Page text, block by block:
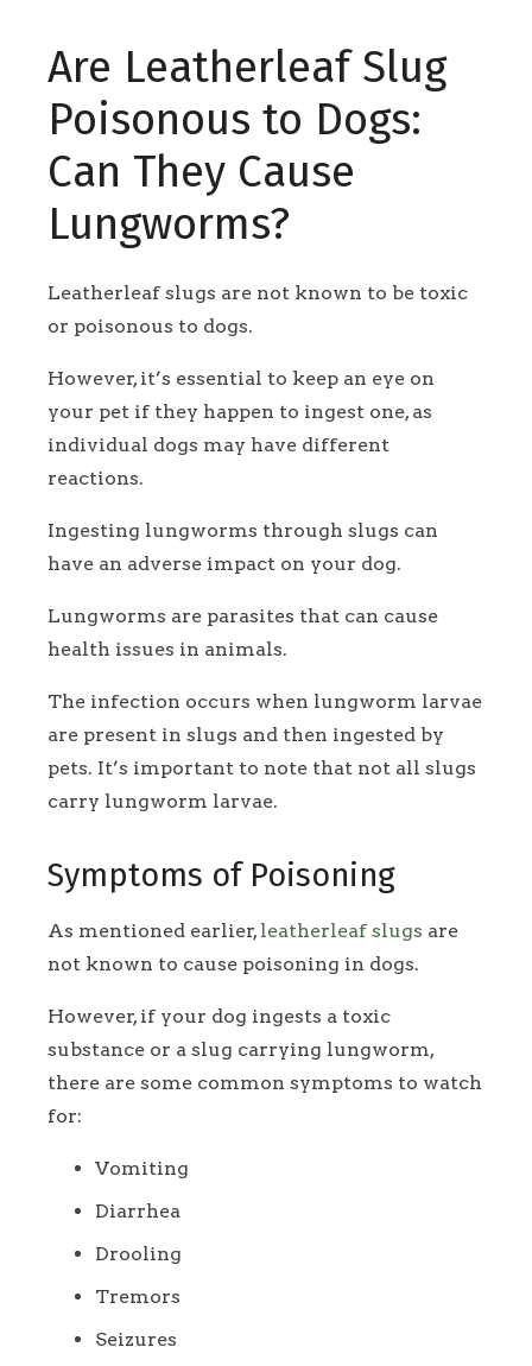
Are Leatherleaf Slug
Poisonous to Dogs:
Can They Cause
Lungworms?
Leatherleaf slugs are not known to be toxic
or poisonous to dogs.
However, it’s essential to keep an eye on
your pet if they happen to ingest one, as
individual dogs may have different
reactions.
Ingesting lungworms through slugs can
have an adverse impact on your dog.
Lungworms are parasites that can cause
health issues in animals.
The infection occurs when lungworm larvae
are present in slugs and then ingested by
pets. It’s important to note that not all slugs
carry lungworm larvae.
Symptoms of Poisoning
As mentioned earlier, leatherleaf slugs are
not known to cause poisoning in dogs.
However, if your dog ingests a toxic
substance or a slug carrying lungworm,
there are some common symptoms to watch
for:
Vomiting
Diarrhea
Drooling
Tremors
Seizures